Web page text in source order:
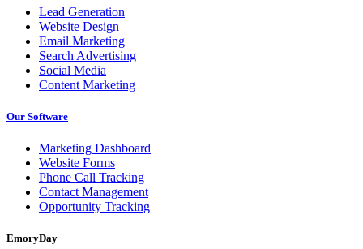
Lead Generation
Website Design
Email Marketing
Search Advertising
Social Media
Content Marketing
Our Software
Marketing Dashboard
Website Forms
Phone Call Tracking
Contact Management
Opportunity Tracking
EmoryDay